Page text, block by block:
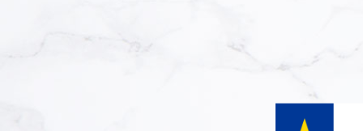
Add to Cart